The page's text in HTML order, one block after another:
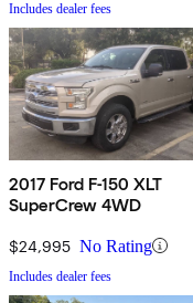
Includes dealer fees
2017 Ford F-150 XLT
SuperCrew 4WD
$24,995 No Rating
Includes dealer fees